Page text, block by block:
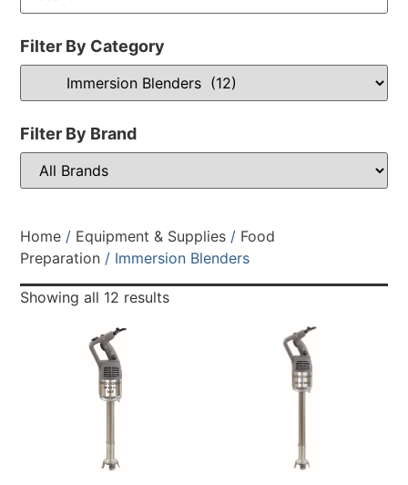
Filter By Category
Filter By Brand
Home / Equipment & Supplies / Food
Preparation / Immersion Blenders
Showing all 12 results